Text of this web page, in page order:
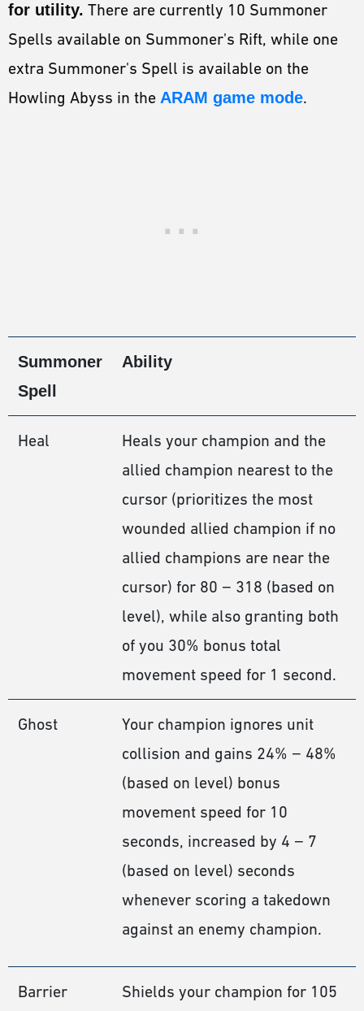
for utility. There are currently 10 Summoner
Spells available on Summoner's Rift, while one
extra Summoner's Spell is available on the
Howling Abyss in the ARAM game mode.
Summoner
Spell
Ability
Heal
Heals your champion and the
allied champion nearest to the
cursor (prioritizes the most
wounded allied champion if no
allied champions are near the
cursor) for 80 − 318 (based on
level), while also granting both
of you 30% bonus total
movement speed for 1 second.
Ghost
Your champion ignores unit
collision and gains 24% − 48%
(based on level) bonus
movement speed for 10
seconds, increased by 4 − 7
(based on level) seconds
whenever scoring a takedown
against an enemy champion.
Barrier
Shields your champion for 105